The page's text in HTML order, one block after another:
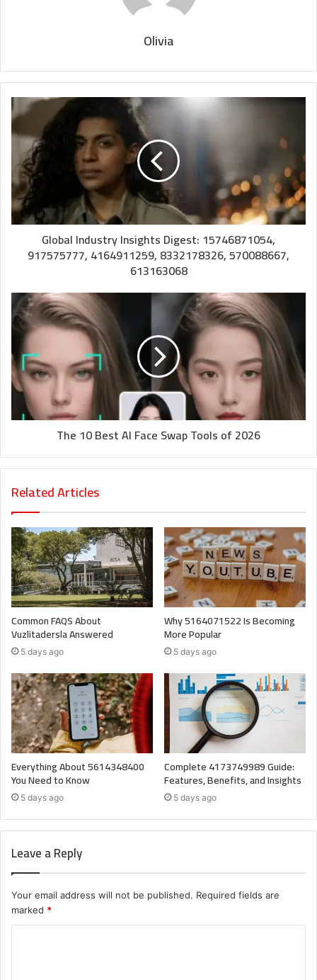
Olivia
Global Industry Insights Digest: 15746871054,
917575777, 4164911259, 8332178326, 570088667,
613163068
The 10 Best AI Face Swap Tools of 2026
Related Articles
Common FAQS About
Vuzlitadersla Answered
5 days ago
Why 5164071522 Is Becoming
More Popular
5 days ago
Everything About 5614348400
You Need to Know
5 days ago
Complete 4173749989 Guide:
Features, Benefits, and Insights
5 days ago
Leave a Reply
Your email address will not be published. Required fields are
marked *